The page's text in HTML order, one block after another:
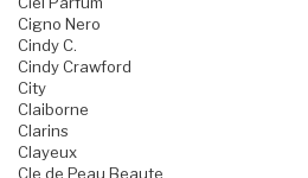
Cigno Nero
Cindy C.
Cindy Crawford
City
Claiborne
Clarins
Clayeux
Cle de Peau Beaute